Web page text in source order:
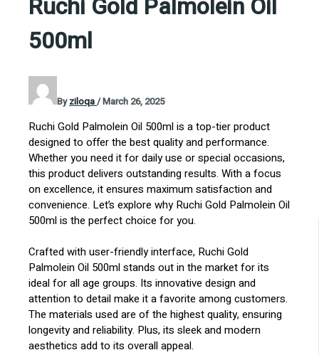
500ml
Byziloqa/March 26, 2025
Ruchi Gold Palmolein Oil 500ml is a top-tier product
designed to offer the best quality and performance.
Whether you need it for daily use or special occasions,
this product delivers outstanding results. With a focus
on excellence, it ensures maximum satisfaction and
convenience. Let’s explore why Ruchi Gold Palmolein Oil
500ml is the perfect choice for you.
Crafted with user-friendly interface, Ruchi Gold
Palmolein Oil 500ml stands out in the market for its
ideal for all age groups. Its innovative design and
attention to detail make it a favorite among customers.
The materials used are of the highest quality, ensuring
longevity and reliability. Plus, its sleek and modern
aesthetics add to its overall appeal.